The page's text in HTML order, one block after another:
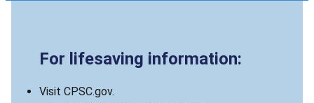
For lifesaving information:
Visit CPSC.gov.